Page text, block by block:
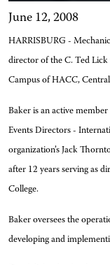
June 12, 2008
HARRISBURG -
director of the C. Ted
Campus of HACC,
Baker is an active
Events Directors -
organization’s Jack
after 12 years serving as
College.
Baker oversees the
developing and